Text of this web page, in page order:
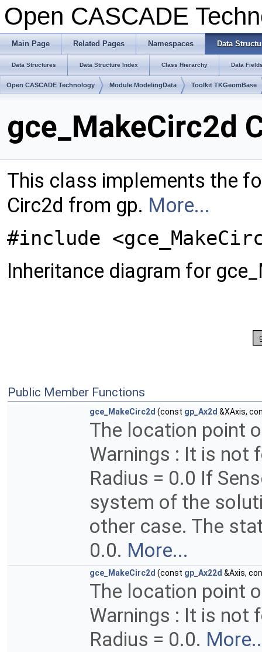
Open CASCADE
Main Page Related Pages Namespaces Data
Data Structures Data Structure Index Class Hierarchy Data
Open CASCADE Technology Module ModelingData Toolkit TKGeomBase
gce_MakeCirc2d
This class implements the
Circ2d from gp. More...
#include
Inheritance diagram for
Public Member Functions
gce_MakeCirc2d (const gp_Ax2d &XAxis,
The location point
Warnings : It is not
Radius = 0.0 If
system of the
other case. The
0.0. More...
gce_MakeCirc2d (const gp_Ax22d &Axis,
The location point
Warnings : It is not
Radius = 0.0.